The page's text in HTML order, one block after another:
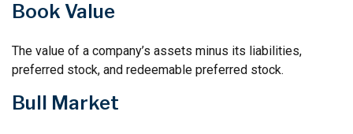
Book Value
The value of a company’s assets minus its liabilities,
preferred stock, and redeemable preferred stock.
Bull Market